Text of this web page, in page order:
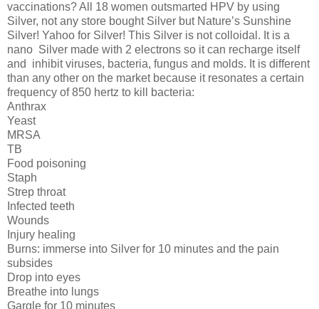
vaccinations? All 18 women outsmarted HPV by using
Silver, not any store bought Silver but Nature’s Sunshine
Silver! Yahoo for Silver! This Silver is not colloidal. It is a
nano Silver made with 2 electrons so it can recharge itself
and
inhibit viruses, bacteria, fungus and molds. It is different
than any other on the market because it resonates a certain
frequency of 850 hertz to kill bacteria:
Anthrax
Yeast
MRSA
TB
Food poisoning
Staph
Strep throat
Infected teeth
Wounds
Injury healing
Burns: immerse into Silver for 10 minutes and the pain
subsides
Drop into eyes
Breathe into lungs
Gargle for 10 minutes